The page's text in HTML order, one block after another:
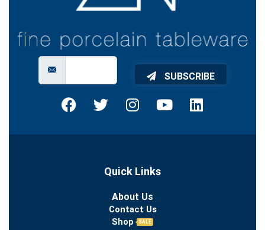
SUBSCRIBE
Quick Links
About Us
Contact Us
Shop
SALE